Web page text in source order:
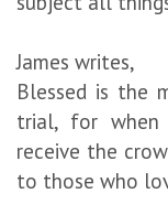
James writes,
Blessed is the
trial, for
receive the
to those who